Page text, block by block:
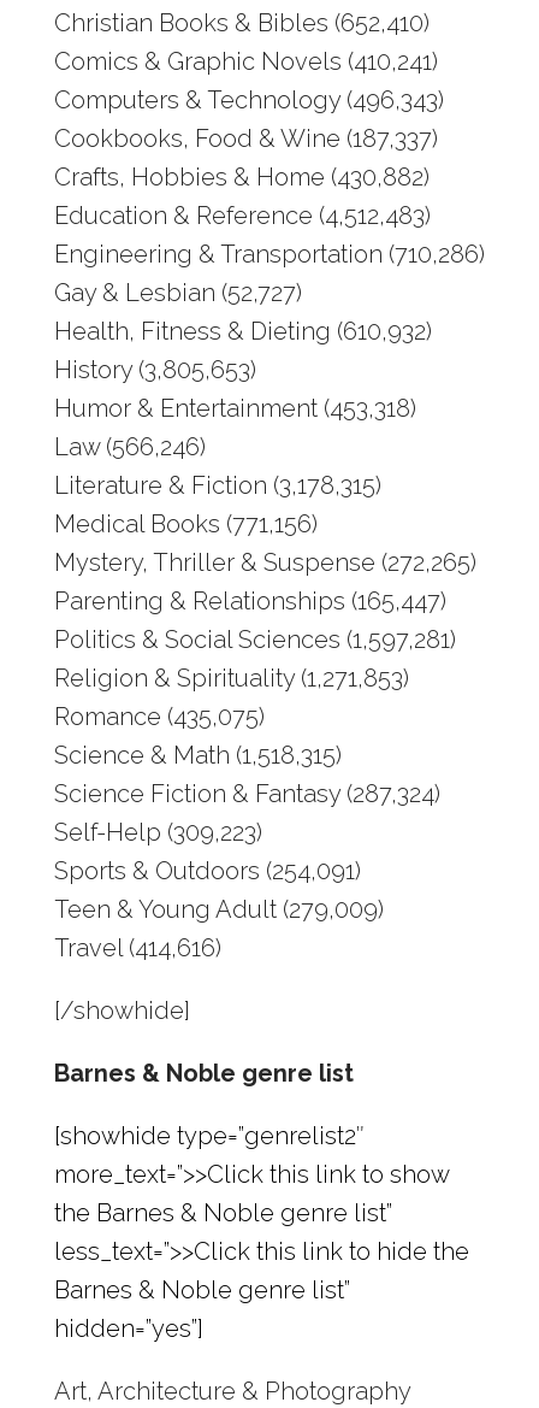
Christian Books & Bibles (652,410)
Comics & Graphic Novels (410,241)
Computers & Technology (496,343)
Cookbooks, Food & Wine (187,337)
Crafts, Hobbies & Home (430,882)
Education & Reference (4,512,483)
Engineering & Transportation (710,286)
Gay & Lesbian (52,727)
Health, Fitness & Dieting (610,932)
History (3,805,653)
Humor & Entertainment (453,318)
Law (566,246)
Literature & Fiction (3,178,315)
Medical Books (771,156)
Mystery, Thriller & Suspense (272,265)
Parenting & Relationships (165,447)
Politics & Social Sciences (1,597,281)
Religion & Spirituality (1,271,853)
Romance (435,075)
Science & Math (1,518,315)
Science Fiction & Fantasy (287,324)
Self-Help (309,223)
Sports & Outdoors (254,091)
Teen & Young Adult (279,009)
Travel (414,616)
[/showhide]
Barnes & Noble genre list
[showhide type=”genrelist2″
more_text=”>>Click this link to show
the Barnes & Noble genre list”
less_text=”>>Click this link to hide the
Barnes & Noble genre list”
hidden=”yes”]
Art, Architecture & Photography